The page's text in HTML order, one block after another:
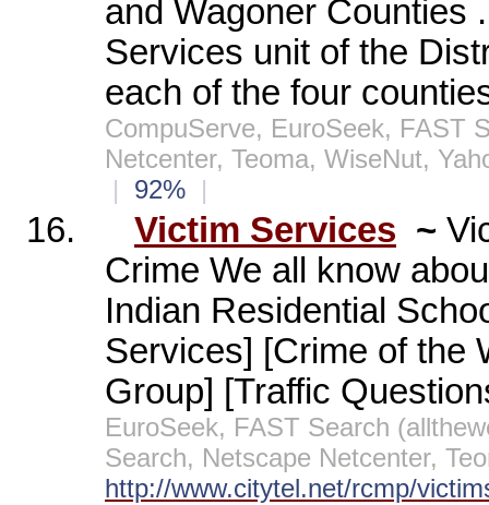
and Wagoner Counties
Services unit of the
each of the four
CompuServe, EuroSeek, FAST
Netcenter, Teoma, WiseNut,
| 92% |
16. Victim Services ~
Crime We all know
Indian Residential
Services] [Crime of the
Group] [Traffic
EuroSeek, FAST Search
Search, Netscape Netcenter,
http://www.citytel.net/rcmp/